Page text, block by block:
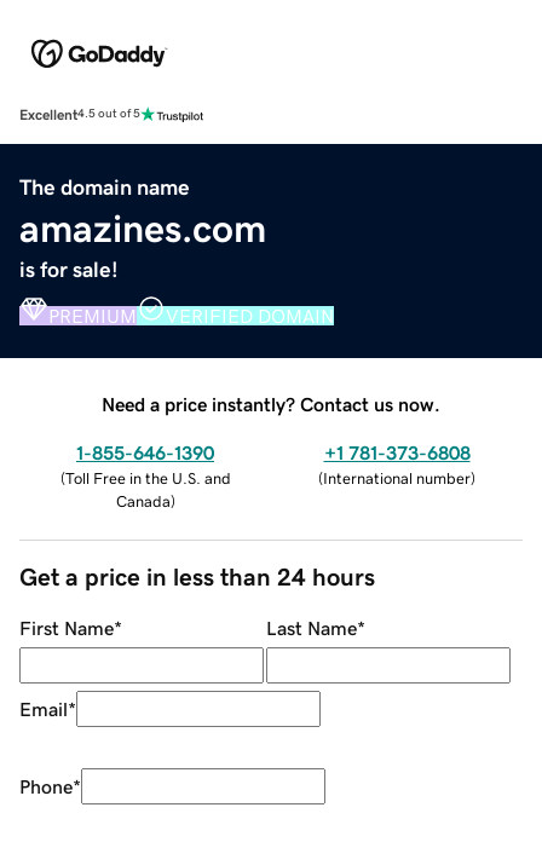
Excellent4.5 out of 5
The domain name
amazines.com
is for sale!
PREMIUM VERIFIED DOMAIN
Need a price instantly? Contact us now.
1-855-646-1390
(Toll Free in the U.S. and
Canada)
+1 781-373-6808
(International number)
Get a price in less than 24 hours
First Name* Last Name*
Email*
Phone*